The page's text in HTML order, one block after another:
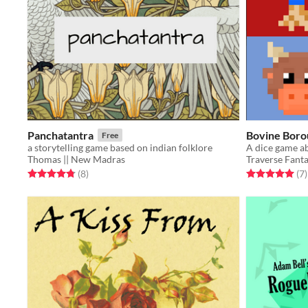
Panchatantra Free
a storytelling game based on indian folklore
Thomas || New Madras
Rated 4.8 out of 5 stars
(8total ratings
)
Bovine
A dice game
Traverse
Rated 5.0 out(7)